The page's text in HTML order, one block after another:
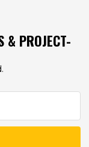
& PROJECT-